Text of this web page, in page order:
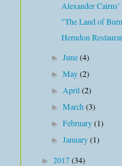
Alexander Cairns'
"The Land of
Herndon
►June(4)
►May(2)
►April(2)
►March(3)
►February(1)
►January(1)
► 2017(34)